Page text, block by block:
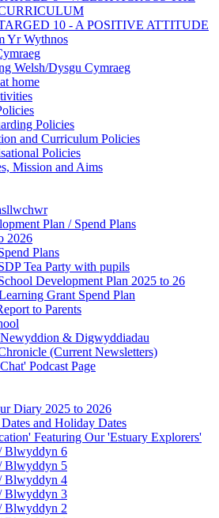
10 - A POSITIVE ATTITUDE
Yr Wythnos
Welsh/Dysgu Cymraeg
home
Policies
and Curriculum Policies
Policies
Mission and Aims
Plan / Spend Plans
2026
Plans
Tea Party with pupils
Development Plan 2025 to 26
Grant Spend Plan
to Parents
& Digwyddiadau
(Current Newsletters)
Podcast Page
Diary 2025 to 2026
and Holiday Dates
Featuring Our 'Estuary Explorers'
Blwyddyn 6
Blwyddyn 5
Blwyddyn 4
Blwyddyn 3
Blwyddyn 2